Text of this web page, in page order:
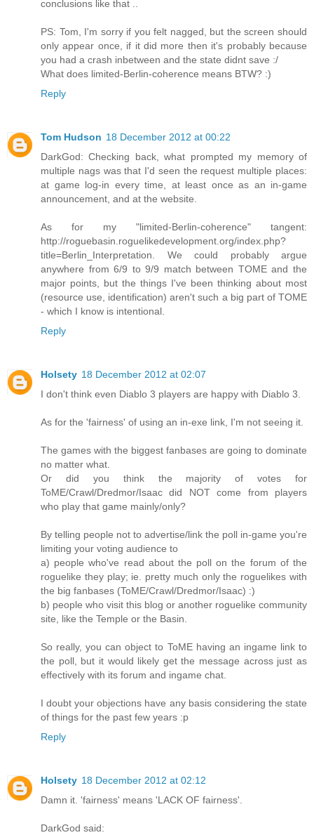
conclusions like that ..
PS: Tom, I'm sorry if you felt nagged, but the screen should
only appear once, if it did more then it's probably because
you had a crash inbetween and the state didnt save :/
What does limited-Berlin-coherence means BTW? :)
Reply
Tom Hudson 18 December 2012 at 00:22
DarkGod: Checking back, what prompted my memory of
multiple nags was that I'd seen the request multiple places:
at game log-in every time, at least once as an in-game
announcement, and at the website.
As for my "limited-Berlin-coherence" tangent:
http://roguebasin.roguelikedevelopment.org/index.php?
title=Berlin_Interpretation. We could probably argue
anywhere from 6/9 to 9/9 match between TOME and the
major points, but the things I've been thinking about most
(resource use, identification) aren't such a big part of TOME
- which I know is intentional.
Reply
Holsety 18 December 2012 at 02:07
I don't think even Diablo 3 players are happy with Diablo 3.
As for the 'fairness' of using an in-exe link, I'm not seeing it.
The games with the biggest fanbases are going to dominate
no matter what.
Or did you think the majority of votes for
ToME/Crawl/Dredmor/Isaac did NOT come from players
who play that game mainly/only?
By telling people not to advertise/link the poll in-game you're
limiting your voting audience to
a) people who've read about the poll on the forum of the
roguelike they play; ie. pretty much only the roguelikes with
the big fanbases (ToME/Crawl/Dredmor/Isaac) :)
b) people who visit this blog or another roguelike community
site, like the Temple or the Basin.
So really, you can object to ToME having an ingame link to
the poll, but it would likely get the message across just as
effectively with its forum and ingame chat.
I doubt your objections have any basis considering the state
of things for the past few years :p
Reply
Holsety 18 December 2012 at 02:12
Damn it. 'fairness' means 'LACK OF fairness'.
DarkGod said: